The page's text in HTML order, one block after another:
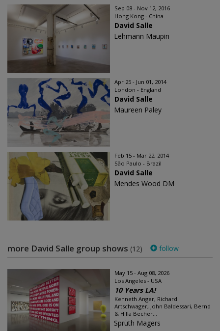
Sep 08 - Nov 12, 2016
Hong Kong - China
David Salle
Lehmann Maupin
Apr 25 - Jun 01, 2014
London - England
David Salle
Maureen Paley
Feb 15 - Mar 22, 2014
São Paulo - Brazil
David Salle
Mendes Wood DM
more David Salle group shows (12) follow
May 15 - Aug 08, 2026
Los Angeles - USA
10 Years LA!
Kenneth Anger, Richard
Artschwager, John Baldessari, Bernd
& Hilla Becher...
Sprüth Magers